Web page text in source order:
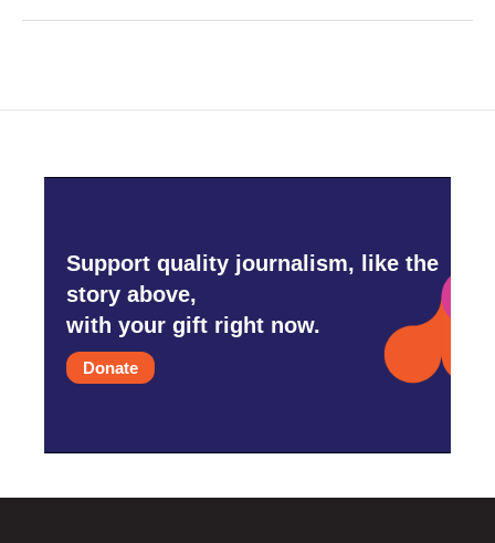
Support quality journalism, like the
story above,
with your gift right now.
Donate